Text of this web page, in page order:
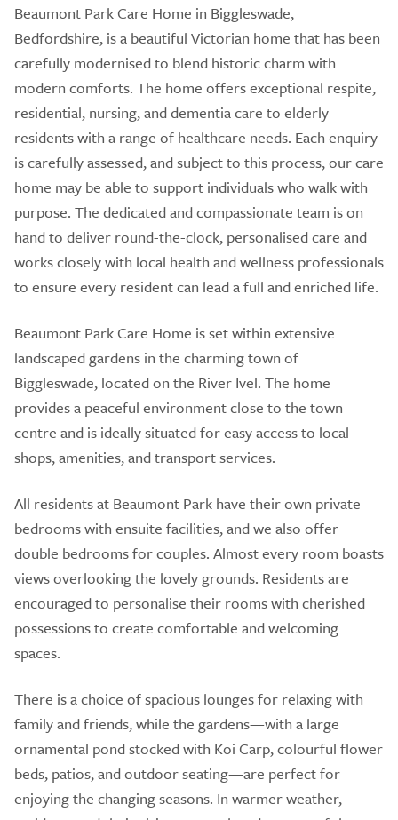
Beaumont Park Care Home in Biggleswade,
Bedfordshire, is a beautiful Victorian home that has been
carefully modernised to blend historic charm with
modern comforts. The home offers exceptional respite,
residential, nursing, and dementia care to elderly
residents with a range of healthcare needs. Each enquiry
is carefully assessed, and subject to this process, our care
home may be able to support individuals who walk with
purpose. The dedicated and compassionate team is on
hand to deliver round-the-clock, personalised care and
works closely with local health and wellness professionals
to ensure every resident can lead a full and enriched life.
Beaumont Park Care Home is set within extensive
landscaped gardens in the charming town of
Biggleswade, located on the River Ivel. The home
provides a peaceful environment close to the town
centre and is ideally situated for easy access to local
shops, amenities, and transport services.
All residents at Beaumont Park have their own private
bedrooms with ensuite facilities, and we also offer
double bedrooms for couples. Almost every room boasts
views overlooking the lovely grounds. Residents are
encouraged to personalise their rooms with cherished
possessions to create comfortable and welcoming
spaces.
There is a choice of spacious lounges for relaxing with
family and friends, while the gardens—with a large
ornamental pond stocked with Koi Carp, colourful flower
beds, patios, and outdoor seating—are perfect for
enjoying the changing seasons. In warmer weather,